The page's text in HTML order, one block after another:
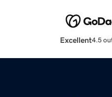
Excellent4.5